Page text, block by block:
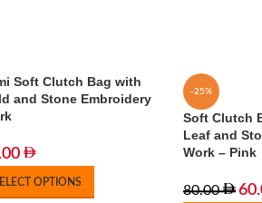
Soft Clutch Bag with
and Stone Embroidery
OPTIONS
-25%
Soft Clutch
Leaf and
Work – Pink
80.00